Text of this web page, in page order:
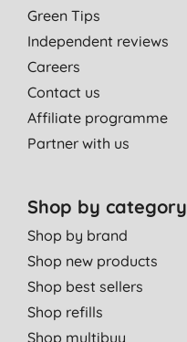
Green Tips
Independent reviews
Careers
Contact us
Affiliate programme
Partner with us
Shop by category
Shop by brand
Shop new products
Shop best sellers
Shop refills
Shop multibuy